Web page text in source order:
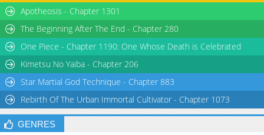
Apotheosis - Chapter 1301
The Beginning After The End - Chapter 280
One Piece - Chapter 1190: One Whose Death is Celebrated
Kimetsu No Yaiba - Chapter 206
Star Martial God Technique - Chapter 883
Rebirth Of The Urban Immortal Cultivator - Chapter 1073
GENRES